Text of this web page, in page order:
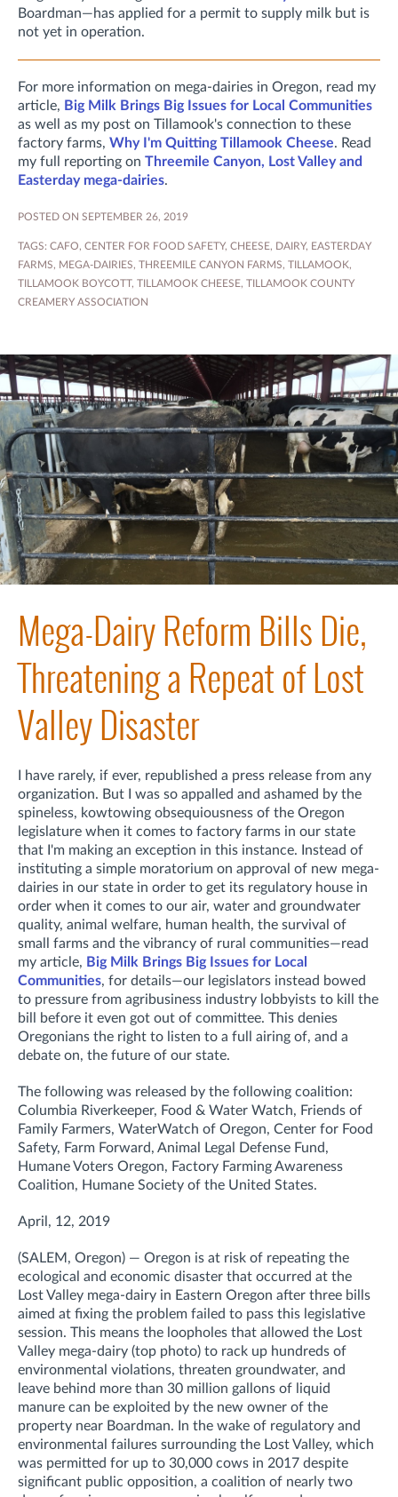
Boardman—has applied for a permit to supply milk but is
not yet in operation.
For more information on mega-dairies in Oregon, read my
article, Big Milk Brings Big Issues for Local Communities
as well as my post on Tillamook's connection to these
factory farms, Why I'm Quitting Tillamook Cheese. Read
my full reporting on Threemile Canyon, Lost Valley and
Easterday mega-dairies.
POSTED ON SEPTEMBER 26, 2019
TAGS: CAFO, CENTER FOR FOOD SAFETY, CHEESE, DAIRY, EASTERDAY
FARMS, MEGA-DAIRIES, THREEMILE CANYON FARMS, TILLAMOOK,
TILLAMOOK BOYCOTT, TILLAMOOK CHEESE, TILLAMOOK COUNTY
CREAMERY ASSOCIATION
Mega-Dairy Reform Bills Die,
Threatening a Repeat of Lost
Valley Disaster
I have rarely, if ever, republished a press release from any
organization. But I was so appalled and ashamed by the
spineless, kowtowing obsequiousness of the Oregon
legislature when it comes to factory farms in our state
that I'm making an exception in this instance. Instead of
instituting a simple moratorium on approval of new mega-
dairies in our state in order to get its regulatory house in
order when it comes to our air, water and groundwater
quality, animal welfare, human health, the survival of
small farms and the vibrancy of rural communities—read
my article, Big Milk Brings Big Issues for Local
Communities, for details—our legislators instead bowed
to pressure from agribusiness industry lobbyists to kill the
bill before it even got out of committee. This denies
Oregonians the right to listen to a full airing of, and a
debate on, the future of our state.
The following was released by the following coalition:
Columbia Riverkeeper, Food & Water Watch, Friends of
Family Farmers, WaterWatch of Oregon, Center for Food
Safety, Farm Forward, Animal Legal Defense Fund,
Humane Voters Oregon, Factory Farming Awareness
Coalition, Humane Society of the United States.
April, 12, 2019
(SALEM, Oregon) — Oregon is at risk of repeating the
ecological and economic disaster that occurred at the
Lost Valley mega-dairy in Eastern Oregon after three bills
aimed at fixing the problem failed to pass this legislative
session. This means the loopholes that allowed the Lost
Valley mega-dairy (top photo) to rack up hundreds of
environmental violations, threaten groundwater, and
leave behind more than 30 million gallons of liquid
manure can be exploited by the new owner of the
property near Boardman. In the wake of regulatory and
environmental failures surrounding the Lost Valley, which
was permitted for up to 30,000 cows in 2017 despite
significant public opposition, a coalition of nearly two